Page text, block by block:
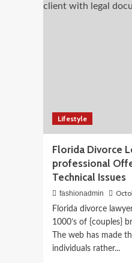
What to
fashionadmin April
Gift
Lifestyle
Florida Divorce
professional
Technical Issues
fashionadmin
Florida divorce
1000’s of {couples}
The web has made
individuals rather...